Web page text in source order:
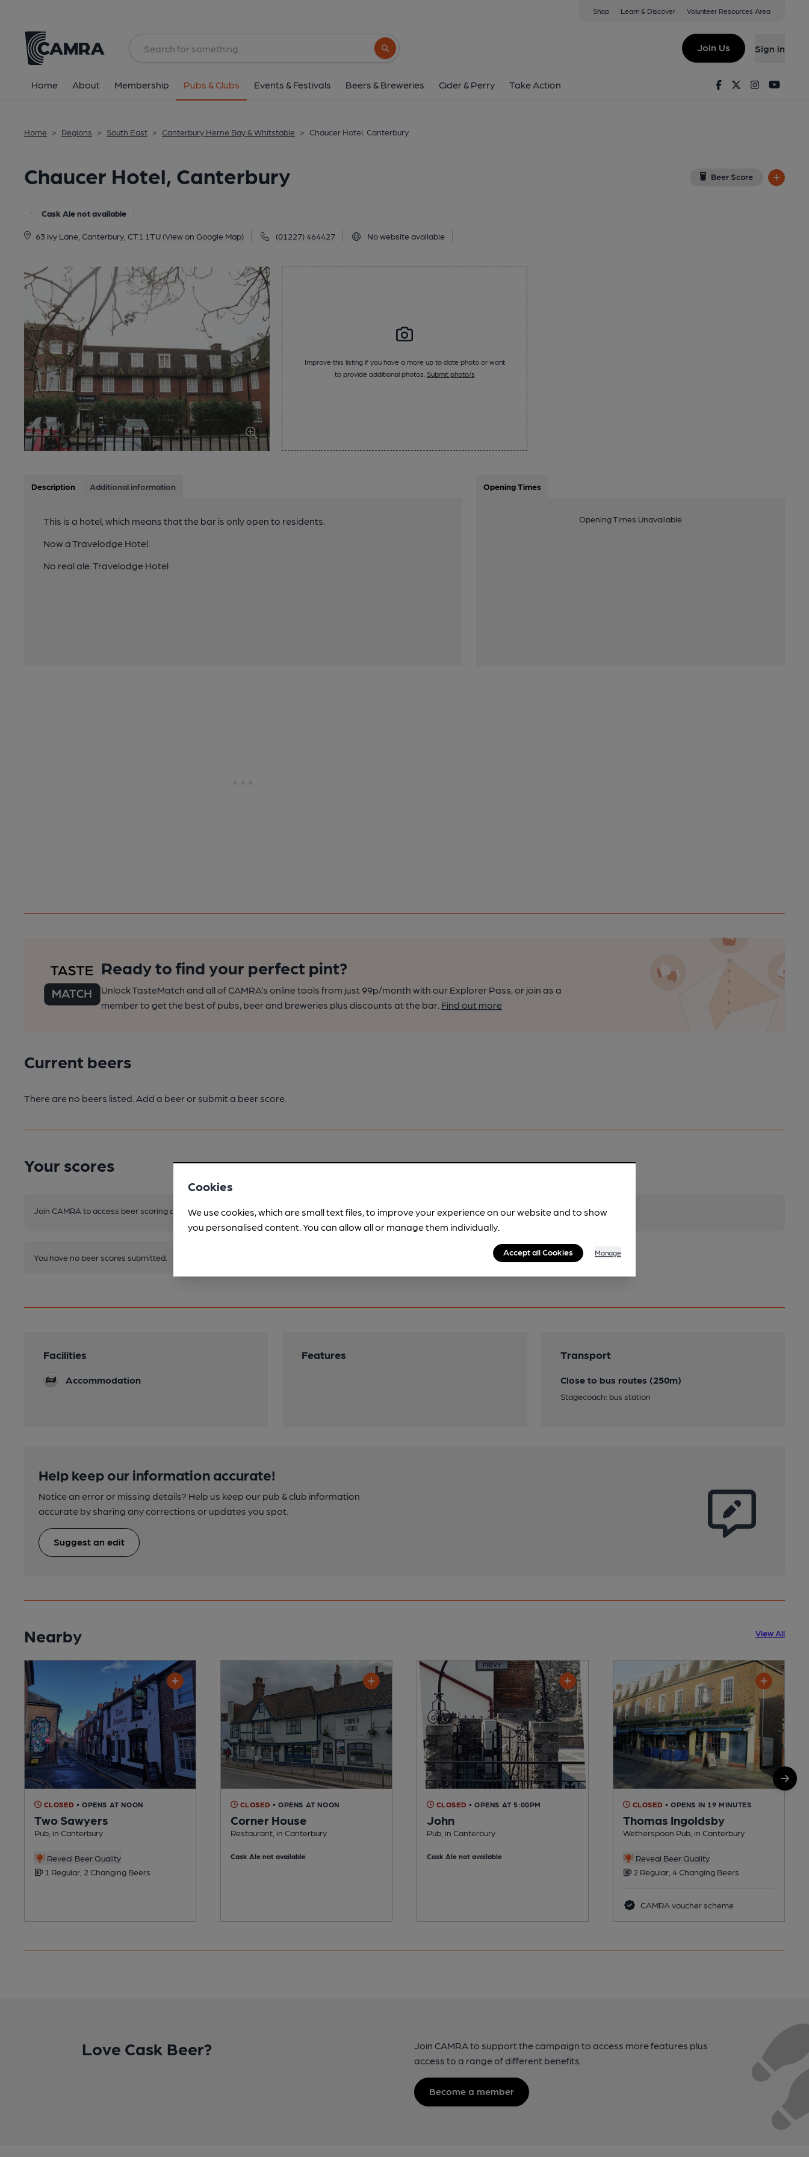
Shop Learn & Discover Volunteer Resources Area
Search button
Join Us Sign in
Home About Membership Pubs & Clubs Events & Festivals Beers & Breweries Cider & Perry Take Action FacebookTwitterInstagram
Home > Regions > South East > Canterbury Herne Bay & Whitstable > Chaucer Hotel, Canterbury
Chaucer Hotel, Canterbury Beer Score
Cask Ale not available
63 Ivy Lane, Canterbury, CT1 1TU (View on Google Map) (01227) 464427 No website available
All
Improve this listing if you have a more up to date photo or want
to provide additional photos. Submit photo/s
Description Additional information
This is a hotel, which means that the bar is only open to residents.
Now a Travelodge Hotel.
No real ale. Travelodge Hotel
Opening Times
Opening Times Unavailable
Ready to find your perfect pint?
Unlock TasteMatch and all of CAMRA’s online tools from just 99p/month with our Explorer Pass, or join as a
member to get the best of pubs, beer and breweries plus discounts at the bar. Find out more
Current beers
There are no beers listed. Add a beer or submit a beer score.
Your scores
Join CAMRA to access beer scoring and view scores for other pubs.Become a member.
You have no beer scores submitted.
Facilities
Accommodation
Features Transport
Close to bus routes (250m)
Stagecoach: bus station
Help keep our information accurate!
Notice an error or missing details? Help us keep our pub & club information
accurate by sharing any corrections or updates you spot.
Suggest an edit
Nearby View All
CLOSED • OPENS AT NOON
Two Sawyers
Pub, in Canterbury
Reveal Beer Quality
1 Regular, 2 Changing Beers
CLOSED • OPENS AT NOON
Corner House
Restaurant, in Canterbury
Cask Ale not available
CLOSED • OPENS AT 5:00PM
John
Pub, in Canterbury
Cask Ale not available
CLOSED • OPENS IN 19 MINUTES
Thomas Ingoldsby
Wetherspoon Pub, in Canterbury
Reveal Beer Quality
2 Regular, 4 Changing Beers
CAMRA voucher scheme
Love Cask Beer?
Join CAMRA to support the campaign to access more features plus
access to a range of different benefits.
Become a member
Cookies
We use cookies, which are small text files, to improve your experience on our website and to show
you personalised content. You can allow all or manage them individually.
Accept all Cookies Manage